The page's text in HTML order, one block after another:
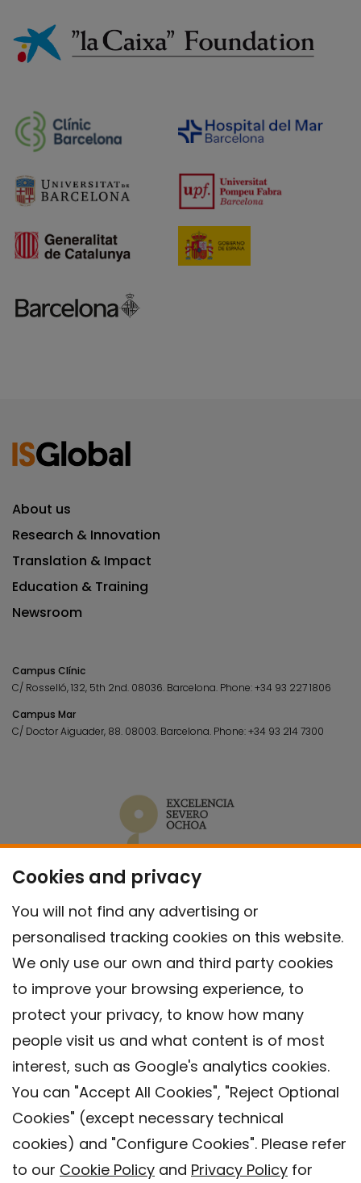
Cookies and privacy
You will not find any advertising or
personalised tracking cookies on this website.
We only use our own and third party cookies
to improve your browsing experience, to
protect your privacy, to know how many
people visit us and what content is of most
interest, such as Google's analytics cookies.
You can "Accept All Cookies", "Reject Optional
Cookies" (except necessary technical
cookies) and "Configure Cookies". Please refer
to our Cookie Policy and Privacy Policy for
About us
Research & Innovation
Translation & Impact
Education & Training
Newsroom
Campus Clínic
C/ Rosselló, 132, 5th 2nd. 08036. Barcelona. Phone:+34 93 227 1806
Campus Mar
C/ Doctor Aiguader, 88. 08003. Barcelona. Phone:+34 93 214 7300
Contact
Privacy policy